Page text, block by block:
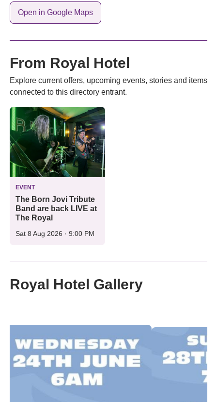
Open in Google Maps
From Royal Hotel
Explore current offers, upcoming events, stories and items
connected to this directory entrant.
EVENT
The Born Jovi Tribute
Band are back LIVE at
The Royal
Sat 8 Aug 2026 · 9:00 PM
Royal Hotel Gallery